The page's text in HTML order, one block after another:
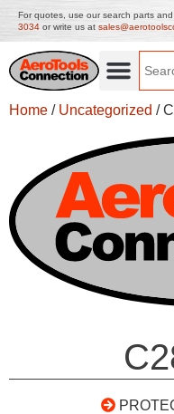
For quotes, use our search parts
3034 or write us at
Home / Uncategorized /